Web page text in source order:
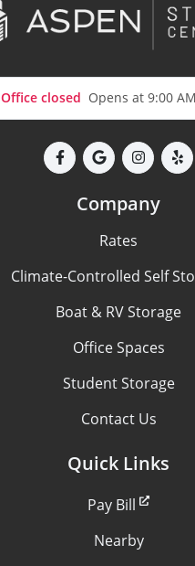
Office closed Opens at 9:00 AM
Company
Rates
Climate-Controlled Self
Boat & RV Storage
Office Spaces
Student Storage
Contact Us
Quick Links
Pay Bill
Nearby